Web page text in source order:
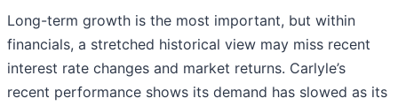
Long-term growth is the most important, but within
financials, a stretched historical view may miss recent
interest rate changes and market returns. Carlyle’s
recent performance shows its demand has slowed as its